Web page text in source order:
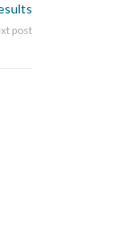
post